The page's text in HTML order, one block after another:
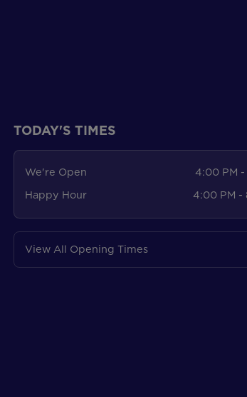
TODAY'S TIMES
We're Open
4:00 PM -
Happy Hour
4:00 PM -
View All Opening Times